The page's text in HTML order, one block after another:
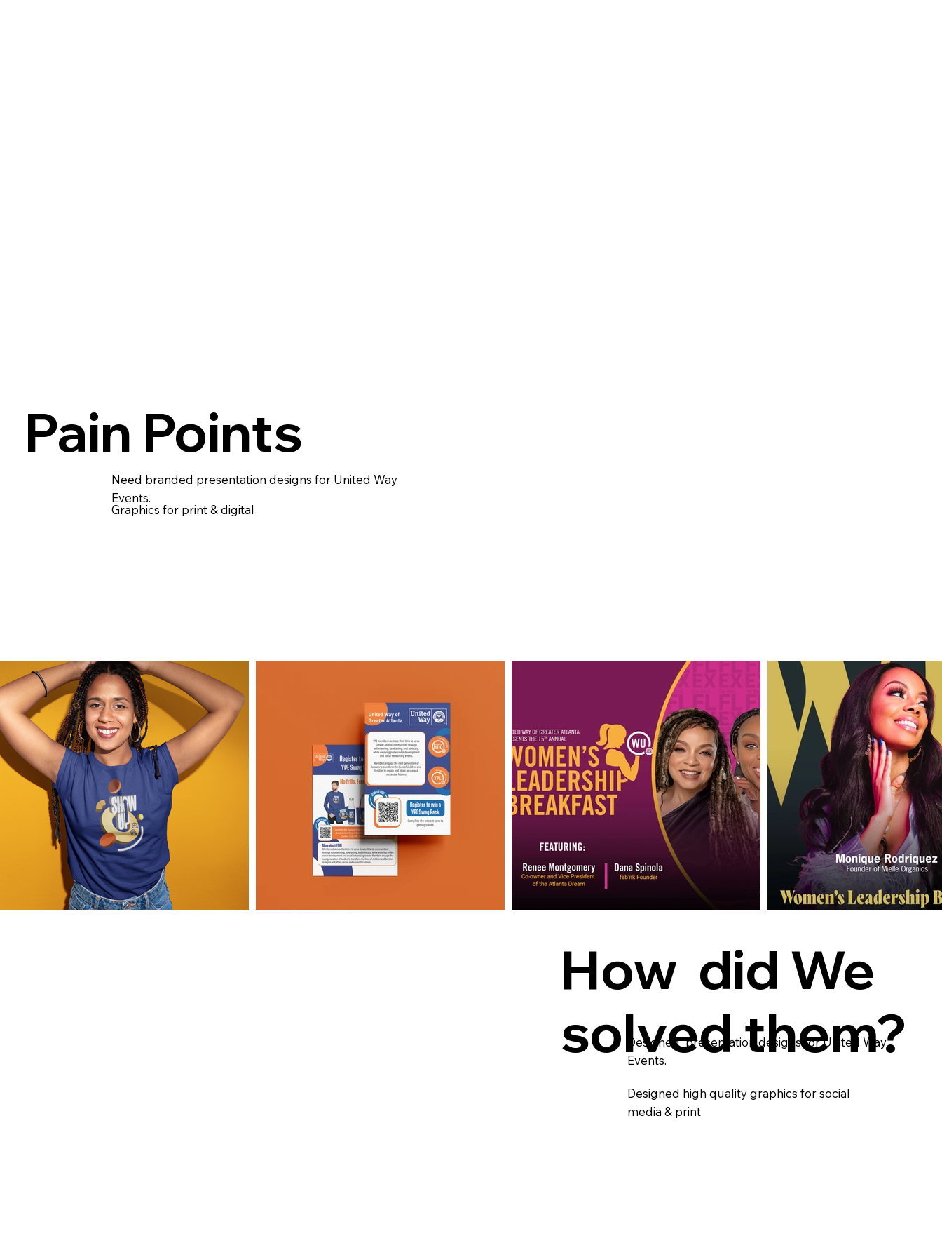
Pain Points
Need branded presentation designs for United Way
Events.
Graphics for print & digital
How did We
solved them?
Designed presentation designs for United Way
Events.
Designed high quality graphics for social
media & print